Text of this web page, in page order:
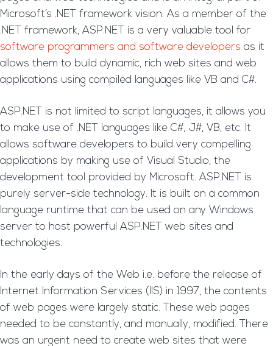
Microsoft’s .NET framework vision. As a member of the
.NET framework, ASP.NET is a very valuable tool for
software programmers and software developers as it
allows them to build dynamic, rich web sites and web
applications using compiled languages like VB and C#.
ASP.NET is not limited to script languages, it allows you
to make use of .NET languages like C#, J#, VB, etc. It
allows software developers to build very compelling
applications by making use of Visual Studio, the
development tool provided by Microsoft. ASP.NET is
purely server-side technology. It is built on a common
language runtime that can be used on any Windows
server to host powerful ASP.NET web sites and
technologies.
In the early days of the Web i.e. before the release of
Internet Information Services (IIS) in 1997, the contents
of web pages were largely static. These web pages
needed to be constantly, and manually, modified. There
was an urgent need to create web sites that were